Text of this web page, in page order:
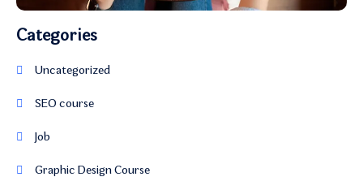
Categories
Uncategorized
SEO course
Job
Graphic Design Course